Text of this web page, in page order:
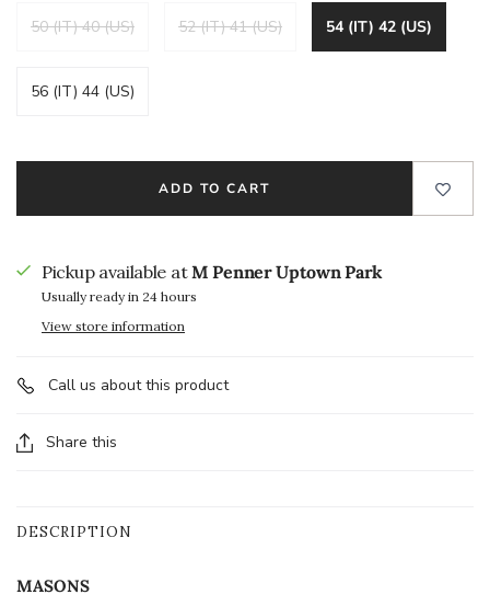
50 (IT) 40 (US) 52 (IT) 41 (US) 54 (IT) 42 (US)
56 (IT) 44 (US)
ADD TO CART
Pickup available atM Penner Uptown Park
Usually ready in 24 hours
View store information
Call us about this product
Share this
DESCRIPTION
MASONS